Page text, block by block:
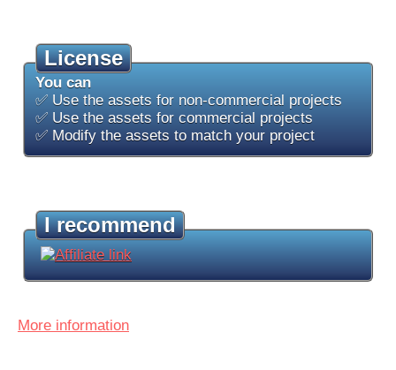
License
You can
✅ Use the assets for non-commercial projects
✅ Use the assets for commercial projects
✅ Modify the assets to match your project
I recommend
More information